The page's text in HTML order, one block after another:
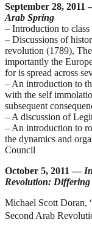
September 28, 2011
Arab Spring
– Introduction to class
– Discussions of
revolution (1789),
importantly the
for is spread across
– An introduction to
with the self
subsequent
– A discussion of
– An introduction to
the dynamics and
Council
October 5, 2011 —
Revolution: Differing
Michael Scott Doran,
Second Arab